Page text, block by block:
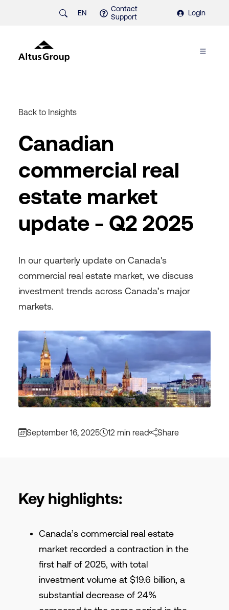
EN
Contact
Support
Login
Back to Insights
Canadian
commercial real
estate market
update - Q2 2025
In our quarterly update on Canada's
commercial real estate market, we discuss
investment trends across Canada’s major
markets.
September 16, 2025 12 min read Share
Key highlights:
Canada’s commercial real estate
market recorded a contraction in the
first half of 2025, with total
investment volume at $19.6 billion, a
substantial decrease of 24%